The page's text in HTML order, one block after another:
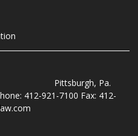
202 Pittsburgh, Pa.
7100 Fax: 412-